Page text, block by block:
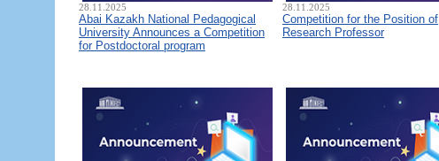
28.11.2025
Abai Kazakh National Pedagogical
University Announces a Competition
for Postdoctoral program
28.11.2025
Competition for the Position of
Research Professor